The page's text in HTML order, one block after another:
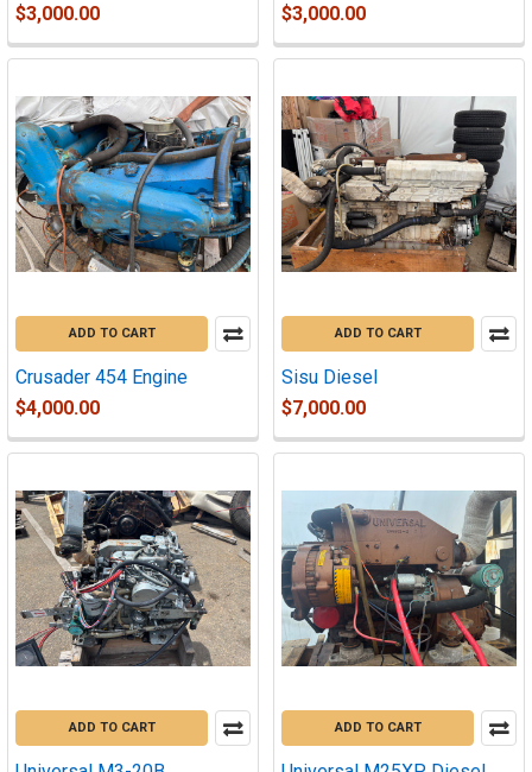
$3,000.00
$3,000.00
ADD TO CART
Crusader 454 Engine
$4,000.00
ADD TO CART
Sisu Diesel
$7,000.00
ADD TO CART ADD TO CART